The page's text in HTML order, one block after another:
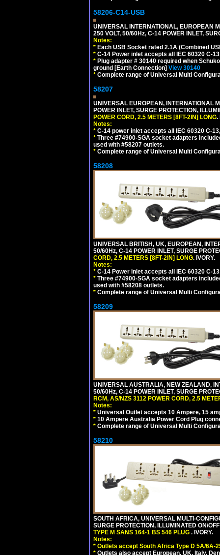
58206-C14-USB
UNIVERSAL INTERNATIONAL, EUROPEAN
250 VOLT, 50/60Hz, C-14 POWER INLET,
Notes:
* Each USB Socket rated 2.1A (Combined
* C-14 Power inlet accepts all IEC 60320 C-
* Plug adapter # 30140 required when
ground [Earth Connection] View 30140
* Complete range of Universal Multi
58207
UNIVERSAL EUROPEAN, INTERNATIONAL
POWER INLET, SURGE PROTECTION,
POWER CORD, 2.5 METERS [8FT-2IN] LONG.
Notes:
* C-14 power inlet accepts all IEC 60320 C-
* Three #74900-SGA socket adapters
used with #58207 outlets.
* Complete range of Universal Multi
58208
UNIVERSAL BRITISH, UK, EUROPEAN,
50/60Hz, C-14 POWER INLET, SURGE
CORD, 2.5 METERS [8FT-2IN] LONG. IVORY.
Notes:
* C-14 Power inlet accepts all IEC 60320 C-
* Three #74900-SGA socket adapters
used with #58208 outlets.
* Complete range of Universal Multi
58209
UNIVERSAL AUSTRALIA, NEW ZEALAND,
50/60Hz, C-14 POWER INLET, SURGE
RCM, AS/NZS 3112 POWER CORD, 2.5
Notes:
* Universal Outlet accepts 10 Ampere, 15
* 10 Ampere Australia Power Cord Plug
* Complete range of Universal Multi
58210
SOUTH AFRICA, UNIVERSAL MULTI-
SURGE PROTECTION, ILLUMINATED ON/
TYPE M SANS 164-1 BS 546 PLUG . IVORY.
Notes:
* Outlets accept South Africa Type D 5A/6A-
* Outlets also accept European, UK, Italy,